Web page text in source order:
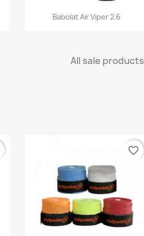
Quick view
Babolat Air Viper 2.6
All sale products
favorite_border